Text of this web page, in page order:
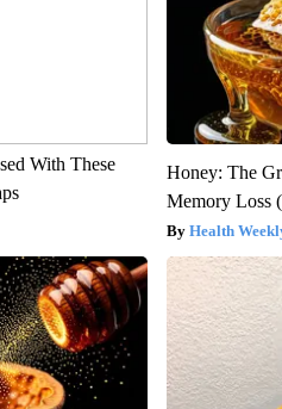
With These
Honey: The
Memory Loss
Health